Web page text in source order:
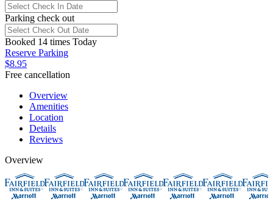
Parking check out
Booked 14 times Today
Reserve Parking
$8.95
Free cancellation
Overview
Amenities
Location
Details
Reviews
Overview